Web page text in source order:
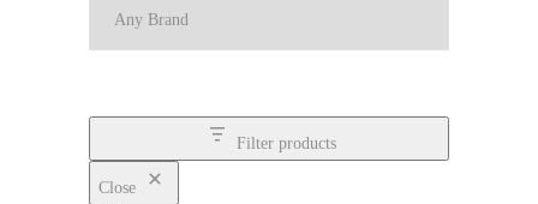
Filter products
Close